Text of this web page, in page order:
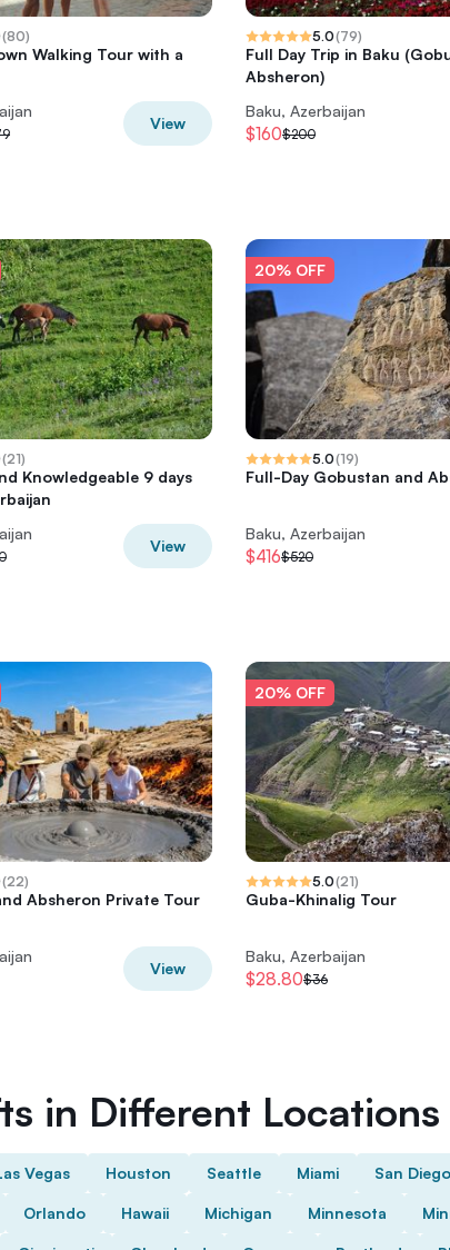
(80)
Walking Tour with a
View
5.0(79)
Full Day Trip in Baku
Absheron)
Baku, Azerbaijan
$160$200
(21)
Knowledgeable 9 days
View
20% OFF
5.0(19)
Full-Day Gobustan and
Baku, Azerbaijan
$416$520
(22)
Absheron Private Tour
View
20% OFF
5.0(21)
Guba-Khinalig Tour
Baku, Azerbaijan
$28.80$36
in Different Locations
Vegas Houston Seattle Miami San Diego
Orlando Hawaii Michigan Minnesota